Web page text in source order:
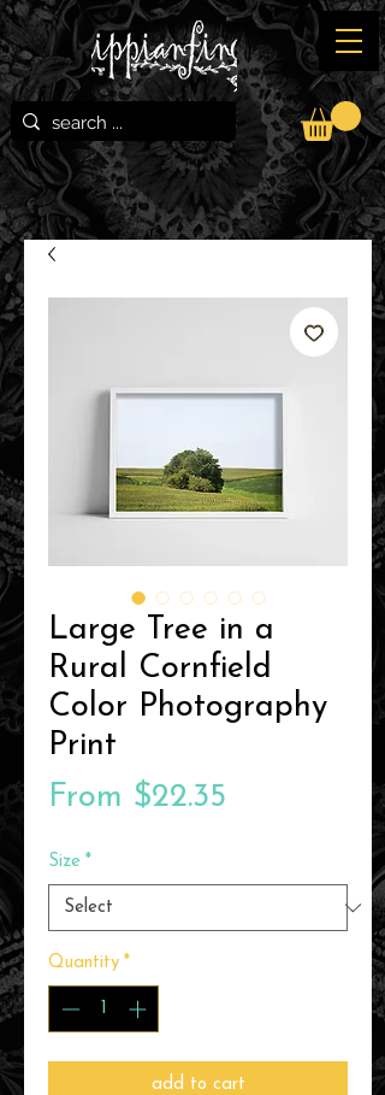
Large Tree in a
Rural Cornfield
Color Photography
Print
From $22.35
Size *
Quantity *
add to cart